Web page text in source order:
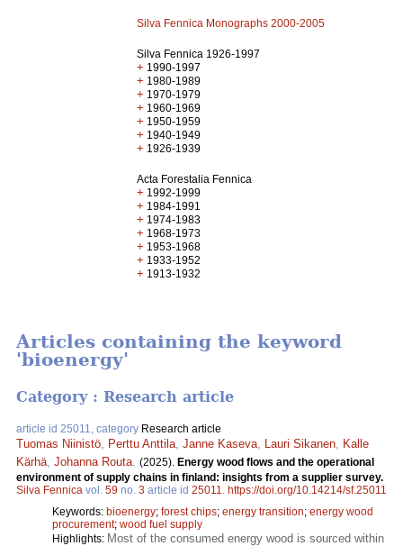
Silva Fennica Monographs 2000-2005
Silva Fennica 1926-1997
+ 1990-1997
+ 1980-1989
+ 1970-1979
+ 1960-1969
+ 1950-1959
+ 1940-1949
+ 1926-1939
Acta Forestalia Fennica
+ 1992-1999
+ 1984-1991
+ 1974-1983
+ 1968-1973
+ 1953-1968
+ 1933-1952
+ 1913-1932
Articles containing the keyword
'bioenergy'
Category : Research article
article id 25011, category Research article
Tuomas Niinistö Perttu Anttila Janne Kaseva Lauri Sikanen
Kalle
Kärhä Johanna Routa (2025). Energy wood flows and the operational
environment of supply chains in finland: insights from a supplier survey.
Silva Fennica vol. 59 no. 3 article id 25011
https://doi.org/10.14214/sf.25011
Keywords: bioenergy; forest chips; energy transition; energy wood
procurement; wood fuel supply
Highlights: Most of the consumed energy wood is sourced within